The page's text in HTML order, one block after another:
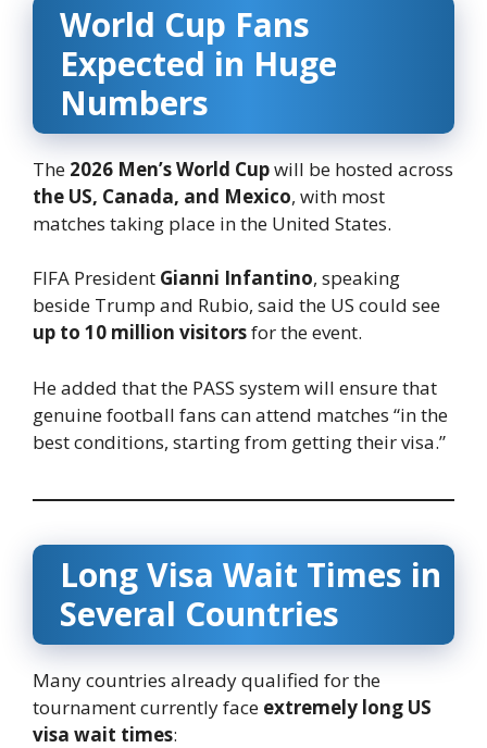
World Cup Fans
Expected in Huge
Numbers
The 2026 Men’s World Cupwill be hosted across
the US, Canada, and Mexico, with most
matches taking place in the United States.
FIFA President Gianni Infantino, speaking
beside Trump and Rubio, said the US could see
up to 10 million visitorsfor the event.
He added that the PASS system will ensure that
genuine football fans can attend matches “in the
best conditions, starting from getting their visa.”
Long Visa Wait Times in
Several Countries
Many countries already qualified for the
tournament currently face extremely long US
visa wait times: